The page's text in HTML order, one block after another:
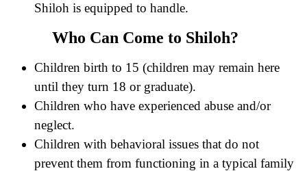
Shiloh is equipped to handle.
Who Can Come to Shiloh?
Children birth to 15 (children may remain here
until they turn 18 or graduate).
Children who have experienced abuse and/or
neglect.
Children with behavioral issues that do not
prevent them from functioning in a typical family